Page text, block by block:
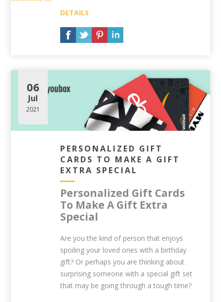
DETAILS
PERSONALIZED GIFT
CARDS TO MAKE A GIFT
EXTRA SPECIAL
06
Jul
2021
Personalized Gift Cards
To Make A Gift Extra
Special
Are you the kind of person that enjoys
spoiling your loved ones with a birthday
gift? Or perhaps you are thinking about
surprising someone with a special gift set
that may be going through a tough time?